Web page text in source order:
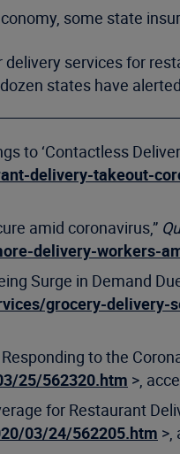
some state
services for
states have
to ‘Contactless
delivery-takeout-
amid coronavirus,”
delivery-workers-
Surge in Demand
grocery-
to the
25/562320.htm >,
for Restaurant
03/24/562205.htm >,